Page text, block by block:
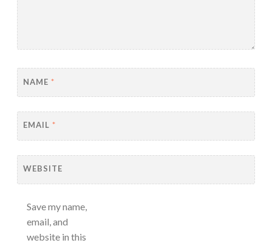
NAME *
EMAIL *
WEBSITE
Save my name,
email, and
website in this